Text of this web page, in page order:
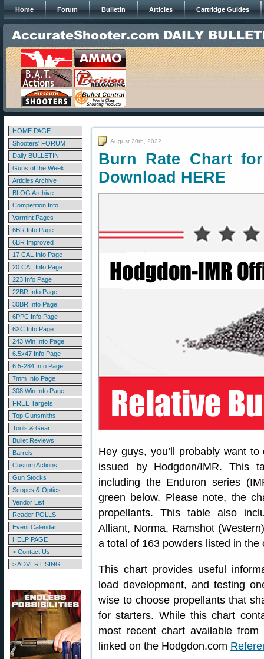
Home Forum Bulletin Articles Cartridge Guides
HOME PAGE
Shooters' FORUM
Daily BULLETIN
Guns of the Week
Articles Archive
BLOG Archive
Competition Info
Varmint Pages
6BR Info Page
6BR Improved
17 CAL Info Page
20 CAL Info Page
223 Info Page
22BR Info Page
30BR Info Page
6PPC Info Page
6XC Info Page
243 Win Info Page
6.5x47 Info Page
6.5-284 Info Page
7mm Info Page
308 Win Info Page
FREE Targets
Top Gunsmiths
Tools & Gear
Bullet Reviews
Barrels
Custom Actions
Gun Stocks
Scopes & Optics
Vendor List
Reader POLLS
Event Calendar
HELP PAGE
> Contact Us
> ADVERTISING
August 20th, 2022
Burn Rate Chart
Download HERE
Hey guys, you’ll probably want
issued by Hodgdon/IMR. This
including the Enduron series
green below. Please note, the
propellants. This table also
Alliant, Norma, Ramshot
a total of 163 powders listed in the
This chart provides useful
load development, and testing
wise to choose propellants that
for starters. While this chart
most recent chart available
linked on the Hodgdon.com